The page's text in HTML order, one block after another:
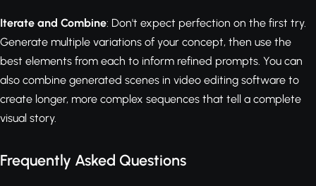
Iterate and Combine: Don't expect perfection on the first try.
Generate multiple variations of your concept, then use the
best elements from each to inform refined prompts. You can
also combine generated scenes in video editing software to
create longer, more complex sequences that tell a complete
visual story.
Frequently Asked Questions